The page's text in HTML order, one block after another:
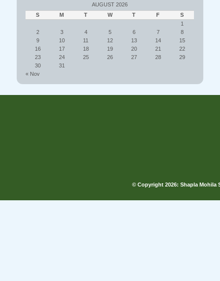
AUGUST 2026
S
M T W T F
S
1
2
3 4 5 6 7
8
9
10 11 12 13 14
15
16
17 18 19 20 21
22
23
24 25 26 27 28
29
30
31
« Nov
© Copyright 2026: Shapla